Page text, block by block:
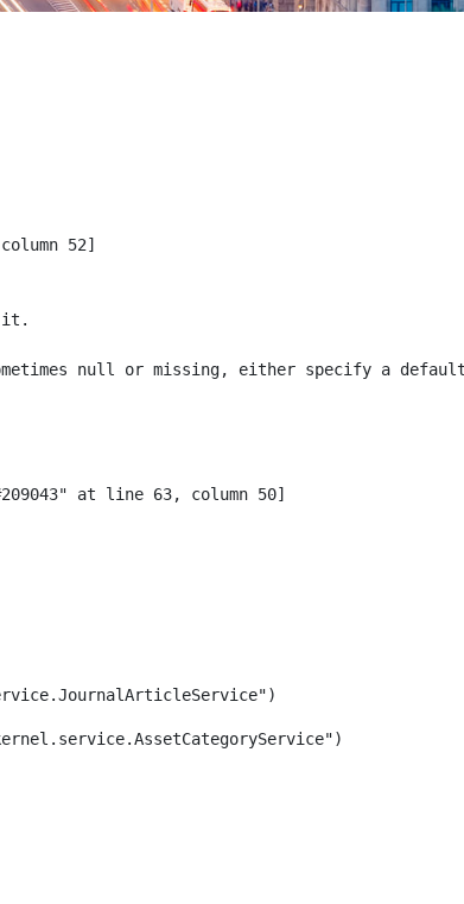
52]
it.
null or missing, either specify a default